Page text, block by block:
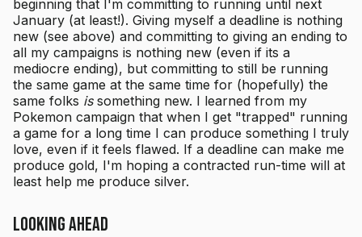
beginning that I'm committing to running until next
January (at least!). Giving myself a deadline is nothing
new (see above) and committing to giving an ending to
all my campaigns is nothing new (even if its a
mediocre ending), but committing to still be running
the same game at the same time for (hopefully) the
same folks issomething new. I learned from my
Pokemon campaign that when I get "trapped" running
a game for a long time I can produce something I truly
love, even if it feels flawed. If a deadline can make me
produce gold, I'm hoping a contracted run-time will at
least help me produce silver.
Looking Ahead